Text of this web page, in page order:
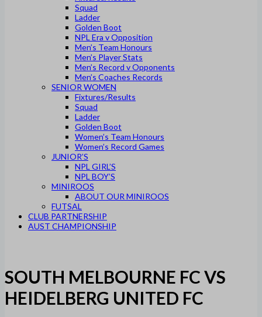
Squad
Ladder
Golden Boot
NPL Era v Opposition
Men’s Team Honours
Men’s Player Stats
Men’s Record v Opponents
Men’s Coaches Records
SENIOR WOMEN
Fixtures/Results
Squad
Ladder
Golden Boot
Women’s Team Honours
Women’s Record Games
JUNIOR’S
NPL GIRL’S
NPL BOY’S
MINIROOS
ABOUT OUR MINIROOS
FUTSAL
CLUB PARTNERSHIP
AUST CHAMPIONSHIP
SOUTH MELBOURNE FC VS
HEIDELBERG UNITED FC